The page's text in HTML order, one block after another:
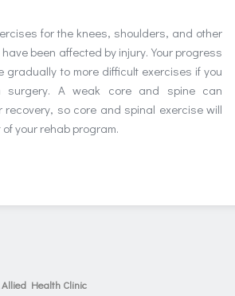
for the knees, shoulders, and other
been affected by injury. Your progress
gradually to more difficult exercises if you
surgery. A weak core and spine can
recovery, so core and spinal exercise will
your rehab program.
Health Clinic